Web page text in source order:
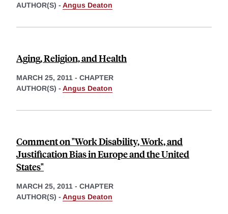
AUTHOR(S) - Angus Deaton
Aging, Religion, and Health
MARCH 25, 2011 - CHAPTER
AUTHOR(S) - Angus Deaton
Comment on "Work Disability, Work, and
Justification Bias in Europe and the United
States"
MARCH 25, 2011 - CHAPTER
AUTHOR(S) - Angus Deaton